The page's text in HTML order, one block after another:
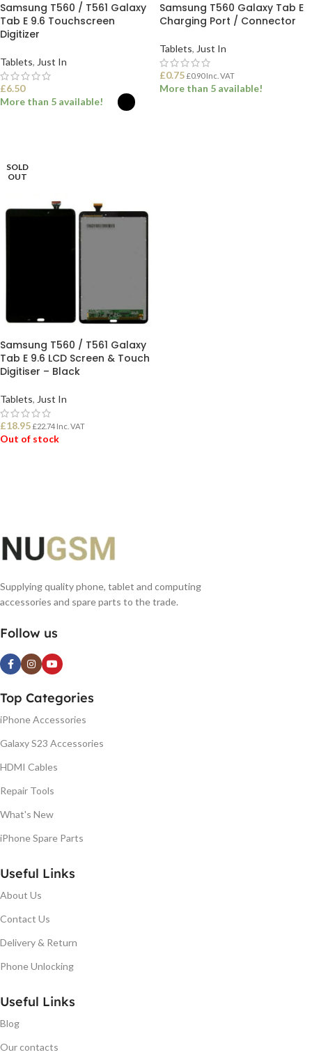
Samsung T560 / T561 Galaxy
Tab E 9.6 Touchscreen
Digitizer
Tablets, Just In
£6.50
More than 5 available!
Samsung T560 Galaxy Tab E
Charging Port / Connector
Tablets, Just In
£0.75 £0.90Inc. VAT
More than 5 available!
SOLD
OUT
Samsung T560 / T561 Galaxy
Tab E 9.6 LCD Screen & Touch
Digitiser – Black
Tablets, Just In
£18.95 £22.74 Inc. VAT
Out of stock
Supplying quality phone, tablet and computing
accessories and spare parts to the trade.
Follow us
Top Categories
iPhone Accessories
Galaxy S23 Accessories
HDMI Cables
Repair Tools
What's New
iPhone Spare Parts
Useful Links
About Us
Contact Us
Delivery & Return
Phone Unlocking
Useful Links
Blog
Our contacts